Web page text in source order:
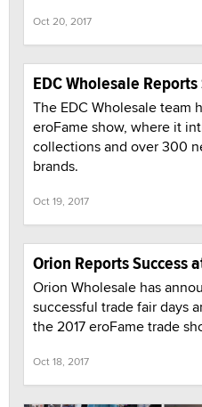
Oct 20, 2017
EDC Wholesale
The EDC Wholesale team
eroFame show, where it
collections and over 300
brands.
Oct 19, 2017
Orion Reports Success
Orion Wholesale has
successful trade fair days
the 2017 eroFame trade
Oct 18, 2017